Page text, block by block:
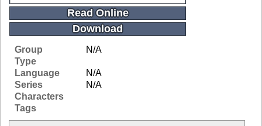
Read Online
Download
Group
N/A
Type
Language
N/A
Series
N/A
Characters
Tags